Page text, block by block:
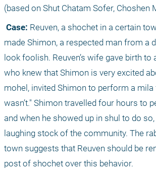
(based on Shut Chatam Sofer, Choshen
Case: Reuven, a shochet in a certain
made Shimon, a respected man from a
look foolish. Reuven’s wife gave birth to
who knew that Shimon is very excited
mohel, invited Shimon to perform a
wasn’t." Shimon travelled four hours to
and when he showed up in shul to do
laughing stock of the community. The
town suggests that Reuven should be
post of shochet over this behavior.